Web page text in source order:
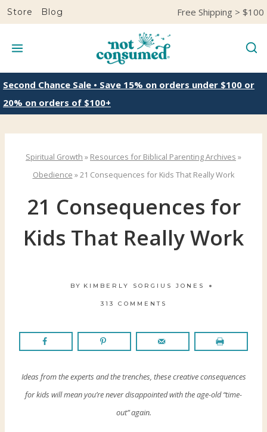
k
o
c
Store Blog Free Shipping > $100
Second Chance Sale • Save 15% on orders under $100 or
20% on orders of $100+
Spiritual Growth » Resources for Biblical Parenting Archives »
Obedience »21 Consequences for Kids That Really Work
21 Consequences for
Kids That Really Work
BY KIMBERLY SORGIUS JONES
313 COMMENTS
Ideas from the experts and the trenches, these creative consequences
for kids will mean you’re never disappointed with the age-old “time-
out” again.